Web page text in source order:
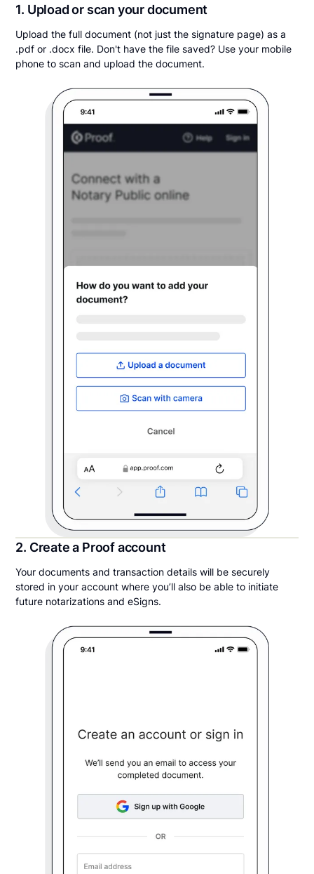
1. Upload or scan your document
Upload the full document (not just the signature page) as a
.pdf or .docx file. Don't have the file saved? Use your mobile
phone to scan and upload the document.
2. Create a Proof account
Your documents and transaction details will be securely
stored in your account where you’ll also be able to initiate
future notarizations and eSigns.